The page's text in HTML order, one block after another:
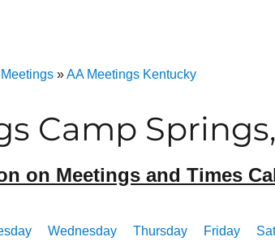
»AA Meetings Kentucky
Camp
on Meetings and Times
Wednesday Thursday Friday